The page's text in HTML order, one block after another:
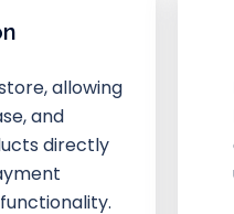
allowing
and
directly